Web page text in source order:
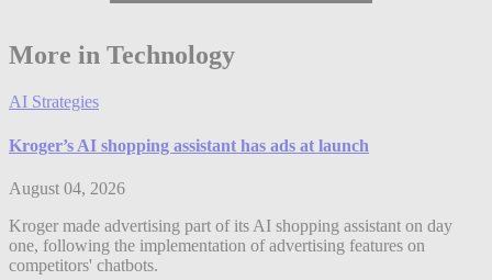
More in Technology
AI Strategies
Kroger’s AI shopping assistant has ads at launch
August 04, 2026
Kroger made advertising part of its AI shopping assistant on day
one, following the implementation of advertising features on
competitors' chatbots.